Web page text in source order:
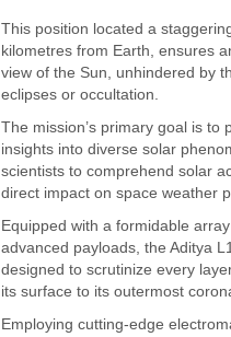
This position located a
kilometres from Earth, ensures
view of the Sun, unhindered by
eclipses or occultation.
The mission’s primary goal is to
insights into diverse solar
scientists to comprehend solar
direct impact on space weather
Equipped with a formidable
advanced payloads, the Aditya
designed to scrutinize every
its surface to its outermost
Employing cutting-edge